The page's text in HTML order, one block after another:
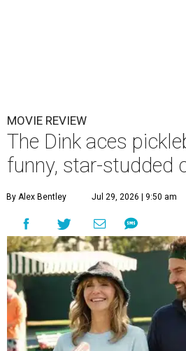
MOVIE REVIEW
The Dink aces
funny, star-studded
By Alex Bentley Jul 29, 2026 | 9:50 am